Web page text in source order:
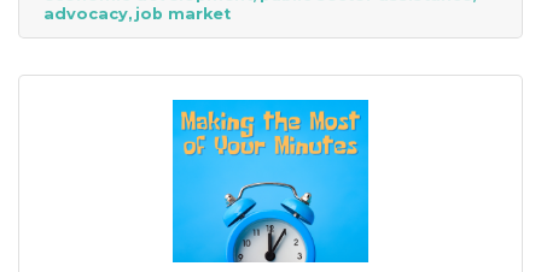
advocacy job market